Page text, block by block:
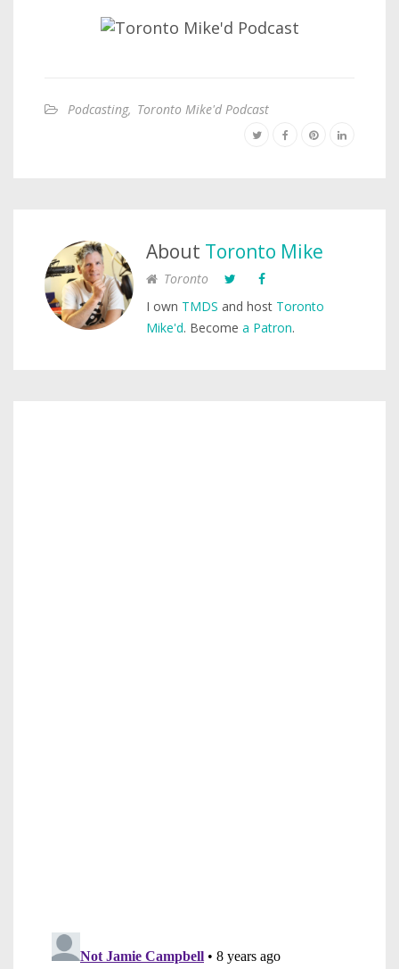
Podcasting, Toronto Mike'd Podcast
About Toronto Mike
Toronto
I own TMDS and host Toronto
Mike'd. Become a Patron.